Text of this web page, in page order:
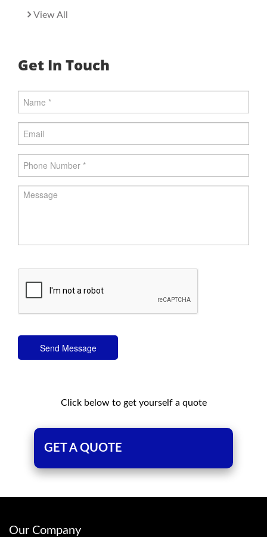
View All
Get In Touch
Send Message
Click below to get yourself a quote
GET A QUOTE
Our Company